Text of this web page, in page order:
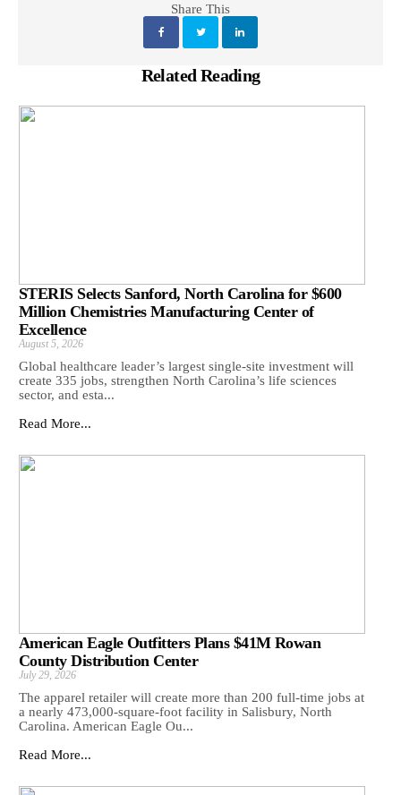
Share This
Related Reading
STERIS Selects Sanford, North Carolina for $600
Million Chemistries Manufacturing Center of
Excellence
August 5, 2026
Global healthcare leader’s largest single-site investment will
create 335 jobs, strengthen North Carolina’s life sciences
sector, and esta...
Read More...
American Eagle Outfitters Plans $41M Rowan
County Distribution Center
July 29, 2026
The apparel retailer will create more than 200 full-time jobs at
a nearly 473,000-square-foot facility in Salisbury, North
Carolina. American Eagle Ou...
Read More...